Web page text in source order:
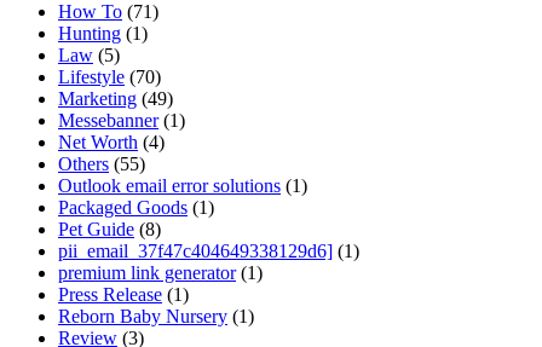
How To (71)
Hunting (1)
Law (5)
Lifestyle (70)
Marketing (49)
Messebanner(1)
Net Worth (4)
Others (55)
Outlook email error solutions (1)
Packaged Goods (1)
Pet Guide (8)
pii_email_37f47c404649338129d6] (1)
premium link generator(1)
Press Release (1)
Reborn Baby Nursery (1)
Review (3)